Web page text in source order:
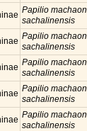
Papilio machaon
sachalinensis
Papilio machaon
sachalinensis
Papilio machaon
sachalinensis
Papilio machaon
sachalinensis
Papilio machaon
sachalinensis